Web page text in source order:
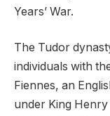
Years’ War.
The Tudor
individuals with
Fiennes, an
under King